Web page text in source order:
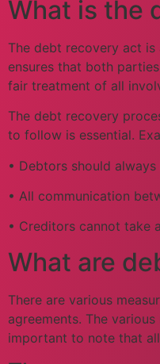
What is the
The debt recovery act
ensures that both
fair treatment of all
The debt recovery
to follow is essential.
• Debtors should
• All communication
• Creditors cannot take
What are
There are various
agreements. The
important to note that